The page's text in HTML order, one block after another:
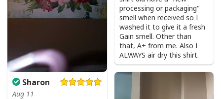
Bible Verse Faith Can Move Mountains T-Shirt Christian Religious Gift
processing or packaging"
smell when received so I
washed it to give it a fresh
Gain smell. Other than
that, A+ from me. Also I
ALWAYS air dry this shirt.
Sharon
Aug 11